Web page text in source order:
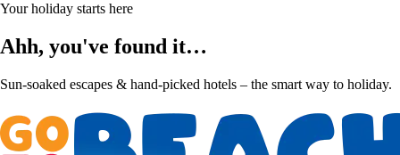
Your holiday starts here
Ahh, you've found it…
Sun-soaked escapes & hand-picked hotels – the smart way to holiday.